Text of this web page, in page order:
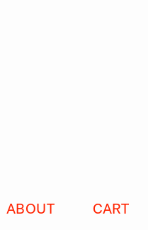
ABOUT CART